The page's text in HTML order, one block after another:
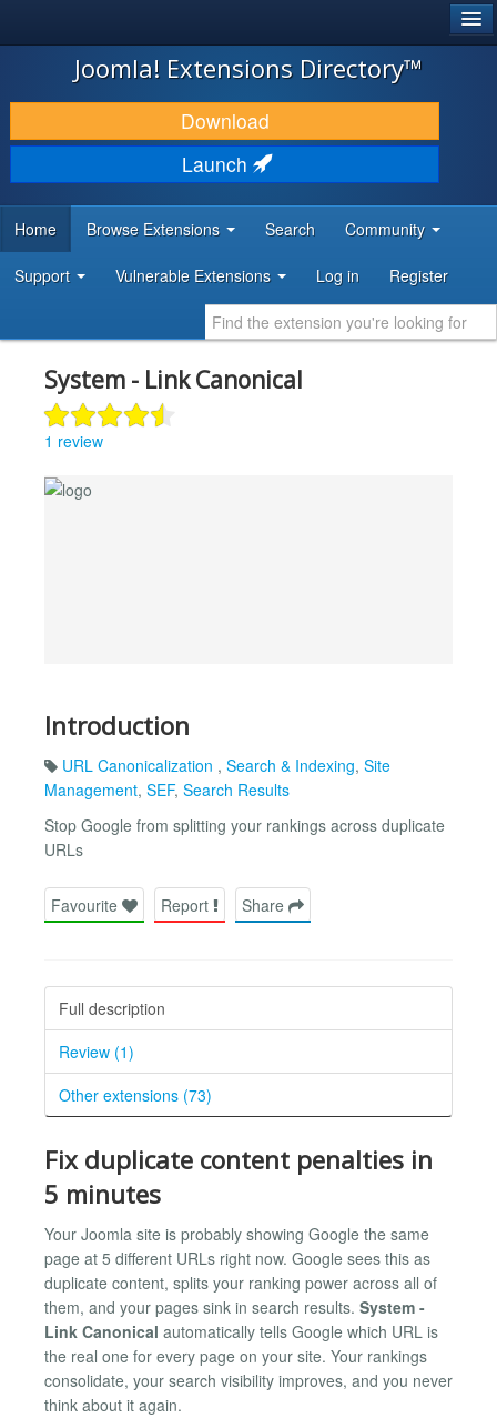
JOOMLA!
DOWNLOAD & EXTEND
DISCOVER & LEARN
DEVELOPER RESOURCES
Joomla! Extensions Directory™
Download
Launch
Home Browse Extensions Search Community
Support Vulnerable Extensions Log in Register
System - Link Canonical
1 review
Introduction
URL Canonicalization , Search & Indexing, Site
Management, SEF, Search Results
Stop Google from splitting your rankings across duplicate
URLs
Favourite Report Share
Full description
Review (1)
Other extensions (73)
Fix duplicate content penalties in
5 minutes
Your Joomla site is probably showing Google the same
page at 5 different URLs right now. Google sees this as
duplicate content, splits your ranking power across all of
them, and your pages sink in search results. System -
Link Canonical automatically tells Google which URL is
the real one for every page on your site. Your rankings
consolidate, your search visibility improves, and you never
think about it again.